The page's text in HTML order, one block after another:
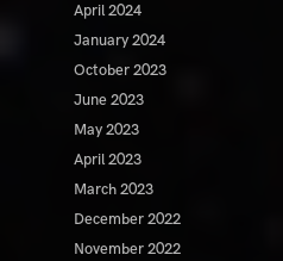
April 2024
January 2024
October 2023
June 2023
May 2023
April 2023
March 2023
December 2022
November 2022